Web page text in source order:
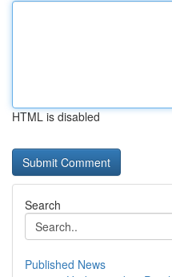
HTML is disabled
Search
Published News